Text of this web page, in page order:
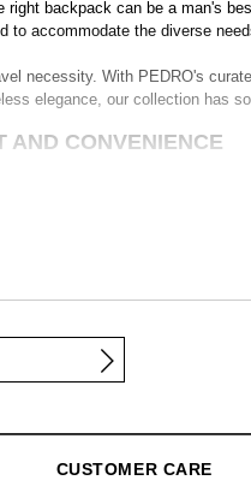
right backpack can be a man's
to accommodate the diverse
necessity. With PEDRO's
elegance, our collection has
AND CONVENIENCE
meticulous attention to
designed to cater to your daily
backpacks offer a solution
CUSTOMER CARE